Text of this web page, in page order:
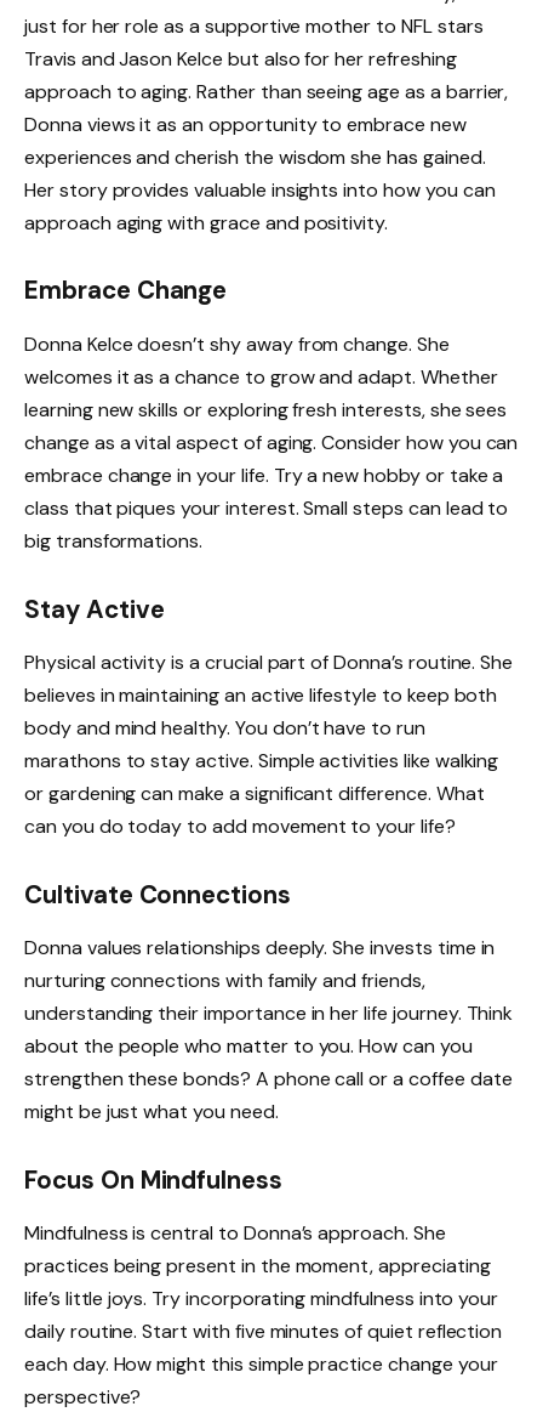
just for her role as a supportive mother to NFL stars
Travis and Jason Kelce but also for her refreshing
approach to aging. Rather than seeing age as a barrier,
Donna views it as an opportunity to embrace new
experiences and cherish the wisdom she has gained.
Her story provides valuable insights into how you can
approach aging with grace and positivity.
Embrace Change
Donna Kelce doesn’t shy away from change. She
welcomes it as a chance to grow and adapt. Whether
learning new skills or exploring fresh interests, she sees
change as a vital aspect of aging. Consider how you can
embrace change in your life. Try a new hobby or take a
class that piques your interest. Small steps can lead to
big transformations.
Stay Active
Physical activity is a crucial part of Donna’s routine. She
believes in maintaining an active lifestyle to keep both
body and mind healthy. You don’t have to run
marathons to stay active. Simple activities like walking
or gardening can make a significant difference. What
can you do today to add movement to your life?
Cultivate Connections
Donna values relationships deeply. She invests time in
nurturing connections with family and friends,
understanding their importance in her life journey. Think
about the people who matter to you. How can you
strengthen these bonds? A phone call or a coffee date
might be just what you need.
Focus On Mindfulness
Mindfulness is central to Donna’s approach. She
practices being present in the moment, appreciating
life’s little joys. Try incorporating mindfulness into your
daily routine. Start with five minutes of quiet reflection
each day. How might this simple practice change your
perspective?